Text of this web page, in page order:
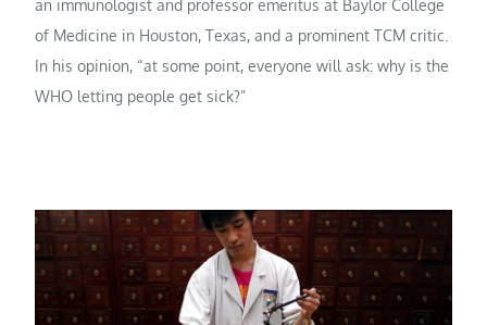
an immunologist and professor emeritus at Baylor College
of Medicine in Houston, Texas, and a prominent TCM critic.
In his opinion, “at some point, everyone will ask: why is the
WHO letting people get sick?”